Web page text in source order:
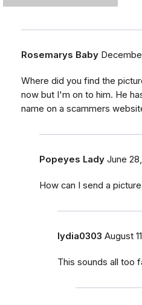
Rosemarys Baby
Where did you find the
now but I'm on to him. He
name on a scammers
Popeyes Lady June
How can I send a
lydia0303 August
This sounds all too